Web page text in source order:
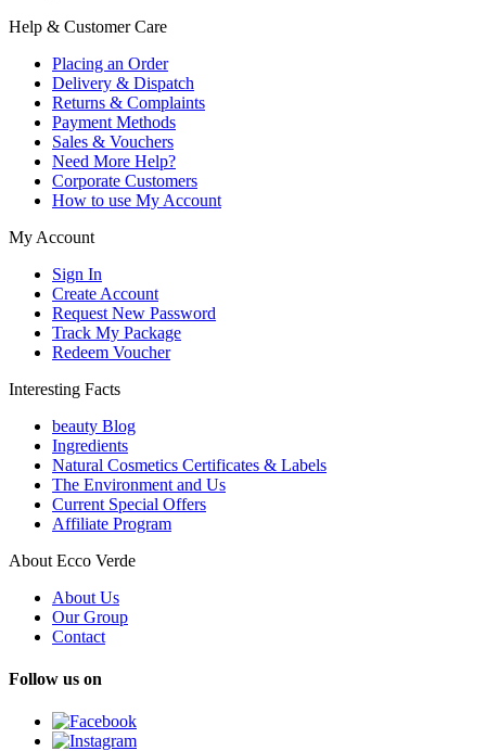
Help & Customer Care
Placing an Order
Delivery & Dispatch
Returns & Complaints
Payment Methods
Sales & Vouchers
Need More Help?
Corporate Customers
How to use My Account
My Account
Sign In
Create Account
Request New Password
Track My Package
Redeem Voucher
Interesting Facts
beauty Blog
Ingredients
Natural Cosmetics Certificates & Labels
The Environment and Us
Current Special Offers
Affiliate Program
About Ecco Verde
About Us
Our Group
Contact
Follow us on